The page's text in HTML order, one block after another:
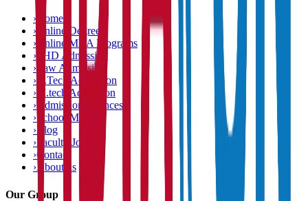
› Home
› Online Degree
› Online MBA Programs
› PHD Admission
› Law Admission
› B.Tech Admission
› M.tech Admission
›Admission Chances
›School Matcher
›Blog
›Faculty Jobs
›Contact
›About us
Our Group